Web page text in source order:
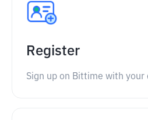
Register
Sign up on Bittime with your